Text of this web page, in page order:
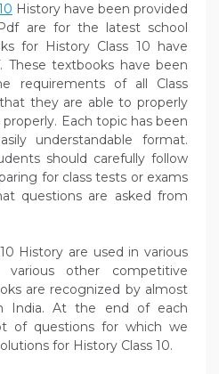
History have been provided
are for the latest school
for History Class 10 have
These textbooks have been
requirements of all Class
they are able to properly
Each topic has been
understandable format.
should carefully follow
for class tests or exams
questions are asked from
History are used in various
other competitive
are recognized by almost
India. At the end of each
of questions for which we
for History Class 10.